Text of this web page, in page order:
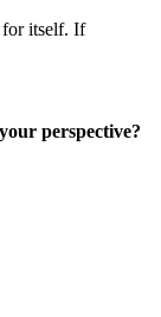
for itself. If
perspective?